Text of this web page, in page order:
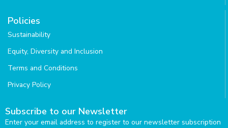
Policies
Sustainability
Equity, Diversity and Inclusion
Terms and Conditions
Privacy Policy
Subscribe to our Newsletter
Enter your email address to register to our newsletter subscription